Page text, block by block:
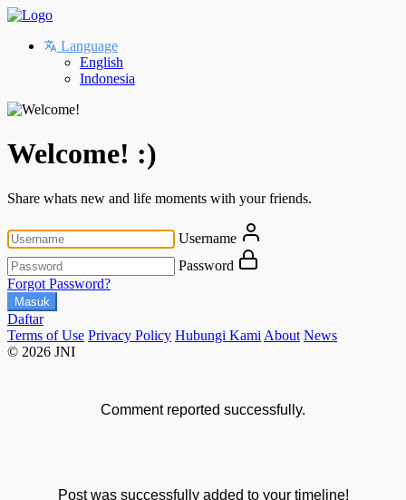
Language
English
Indonesia
Welcome! :)
Share whats new and life moments with your friends.
Username
Password
Forgot Password?
Masuk
Daftar
Terms of Use Privacy Policy Hubungi Kami About News
© 2026 JNI
Comment reported successfully.
Post was successfully added to your timeline!